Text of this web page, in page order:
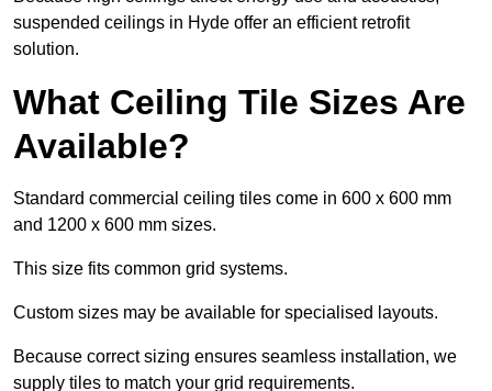
suspended ceilings in Hyde offer an efficient retrofit
solution.
What Ceiling Tile Sizes Are
Available?
Standard commercial ceiling tiles come in 600 x 600 mm
and 1200 x 600 mm sizes.
This size fits common grid systems.
Custom sizes may be available for specialised layouts.
Because correct sizing ensures seamless installation, we
supply tiles to match your grid requirements.